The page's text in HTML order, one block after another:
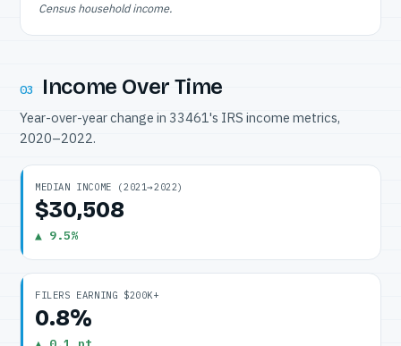
Census household income.
03 Income Over Time
Year-over-year change in 33461's IRS income metrics,
2020–2022.
MEDIAN INCOME (2021→2022)
$30,508
▲ 9.5%
FILERS EARNING $200K+
0.8%